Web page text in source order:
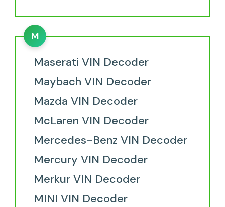
M
Maserati VIN Decoder
Maybach VIN Decoder
Mazda VIN Decoder
McLaren VIN Decoder
Mercedes-Benz VIN Decoder
Mercury VIN Decoder
Merkur VIN Decoder
MINI VIN Decoder